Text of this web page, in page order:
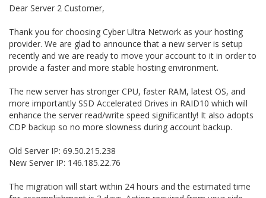
Dear Server 2 Customer,
Thank you for choosing Cyber Ultra Network as your hosting
provider. We are glad to announce that a new server is setup
recently and we are ready to move your account to it in order to
provide a faster and more stable hosting environment.
The new server has stronger CPU, faster RAM, latest OS, and
more importantly SSD Accelerated Drives in RAID10 which will
enhance the server read/write speed significantly! It also adopts
CDP backup so no more slowness during account backup.
Old Server IP: 69.50.215.238
New Server IP: 146.185.22.76
The migration will start within 24 hours and the estimated time